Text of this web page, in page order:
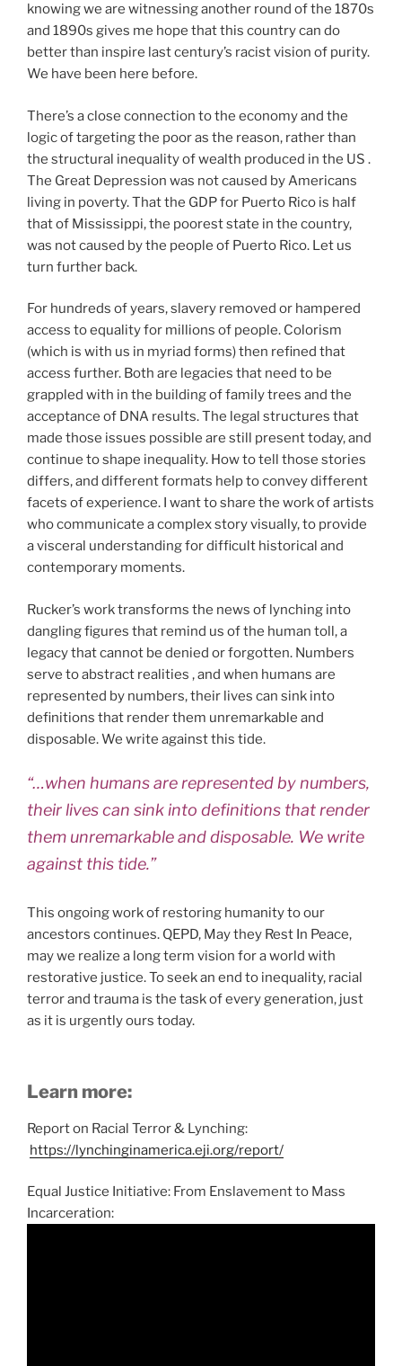
knowing we are witnessing another round of the 1870s
and 1890s gives me hope that this country can do
better than inspire last century’s racist vision of purity.
We have been here before.
There’s a close connection to the economy and the
logic of targeting the poor as the reason, rather than
the structural inequality of wealth produced in the US .
The Great Depression was not caused by Americans
living in poverty. That the GDP for Puerto Rico is half
that of Mississippi, the poorest state in the country,
was not caused by the people of Puerto Rico. Let us
turn further back.
For hundreds of years, slavery removed or hampered
access to equality for millions of people. Colorism
(which is with us in myriad forms) then refined that
access further. Both are legacies that need to be
grappled with in the building of family trees and the
acceptance of DNA results. The legal structures that
made those issues possible are still present today, and
continue to shape inequality. How to tell those stories
differs, and different formats help to convey different
facets of experience. I want to share the work of artists
who communicate a complex story visually, to provide
a visceral understanding for difficult historical and
contemporary moments.
Rucker’s work transforms the news of lynching into
dangling figures that remind us of the human toll, a
legacy that cannot be denied or forgotten. Numbers
serve to abstract realities , and when humans are
represented by numbers, their lives can sink into
definitions that render them unremarkable and
disposable. We write against this tide.
“…when humans are represented by numbers,
their lives can sink into definitions that render
them unremarkable and disposable. We write
against this tide.”
This ongoing work of restoring humanity to our
ancestors continues. QEPD, May they Rest In Peace,
may we realize a long term vision for a world with
restorative justice. To seek an end to inequality, racial
terror and trauma is the task of every generation, just
as it is urgently ours today.
Learn more:
Report on Racial Terror & Lynching:
https://lynchinginamerica.eji.org/report/
Equal Justice Initiative: From Enslavement to Mass
Incarceration: